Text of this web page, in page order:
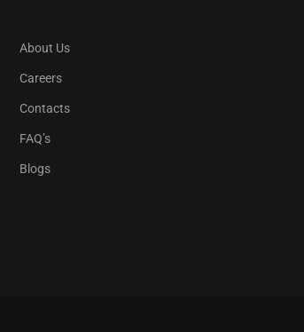
About Us
Careers
Contacts
FAQ’s
Blogs